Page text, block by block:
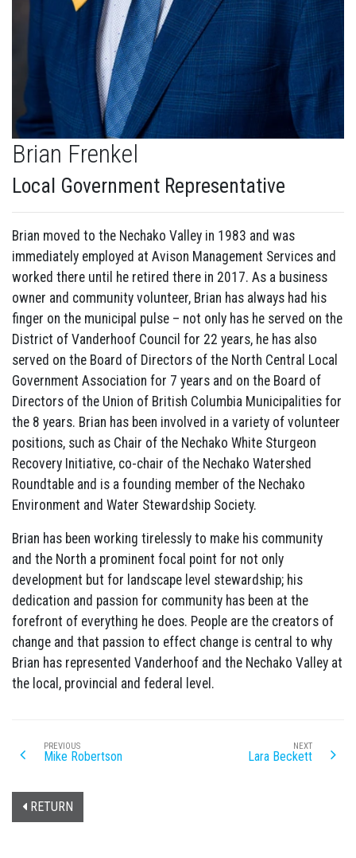
Brian Frenkel
Local Government Representative
Brian moved to the Nechako Valley in 1983 and was
immediately employed at Avison Management Services and
worked there until he retired there in 2017. As a business
owner and community volunteer, Brian has always had his
finger on the municipal pulse – not only has he served on the
District of Vanderhoof Council for 22 years, he has also
served on the Board of Directors of the North Central Local
Government Association for 7 years and on the Board of
Directors of the Union of British Columbia Municipalities for
the 8 years. Brian has been involved in a variety of volunteer
positions, such as Chair of the Nechako White Sturgeon
Recovery Initiative, co-chair of the Nechako Watershed
Roundtable and is a founding member of the Nechako
Environment and Water Stewardship Society.
Brian has been working tirelessly to make his community
and the North a prominent focal point for not only
development but for landscape level stewardship; his
dedication and passion for community has been at the
forefront of everything he does. People are the creators of
change and that passion to effect change is central to why
Brian has represented Vanderhoof and the Nechako Valley at
the local, provincial and federal level.
PREVIOUS
Mike Robertson
NEXT
Lara Beckett
RETURN